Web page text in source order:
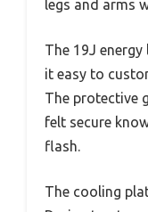
legs and arms
The 19J
it easy to
The protective
felt secure
flash.
The cooling